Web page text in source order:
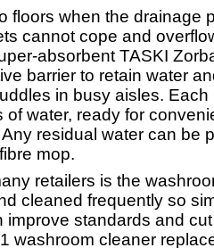
floors when the drainage
cannot cope and
absorbent TASKI
barrier to retain water
in busy aisles. Each
of water, ready for
residual water can be
mop.
retailers is the
cleaned frequently so
improve standards and
washroom cleaner